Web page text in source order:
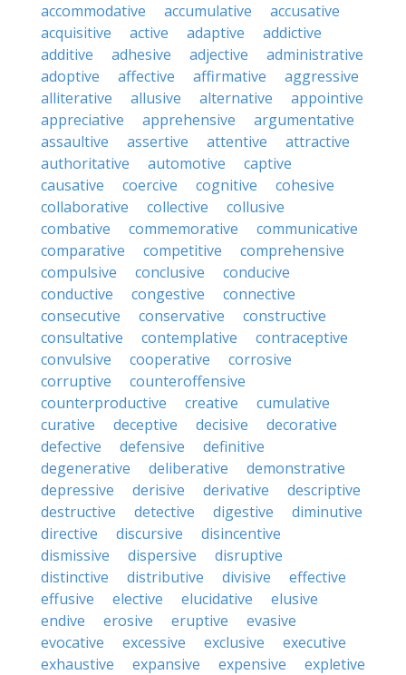
accommodative
accumulative
accusative
acquisitive
active adaptive
addictive
additive
adhesive adjective
administrative
adoptive
affective affirmative
aggressive
alliterative
allusive alternative
appointive
appreciative
apprehensive
argumentative
assaultive
assertive attentive
attractive
authoritative
automotive
captive
causative
coercive cognitive
cohesive
collaborative
collective
collusive
combative
commemorative
communicative
comparative
competitive
comprehensive
compulsive
conclusive
conducive
conductive
congestive
connective
consecutive
conservative
constructive
consultative
contemplative
contraceptive
convulsive
cooperative
corrosive
corruptive
counteroffensive
counterproductive
creative
cumulative
curative
deceptive decisive
decorative
defective
defensive
definitive
degenerative
deliberative
demonstrative
depressive
derisive derivative
descriptive
destructive
detective digestive
diminutive
directive
discursive
disincentive
dismissive
dispersive
disruptive
distinctive
distributive divisive
effective
effusive
elective elucidative
elusive
endive
erosive eruptive
evasive
evocative
excessive exclusive
executive
exhaustive
expansive expensive
expletive